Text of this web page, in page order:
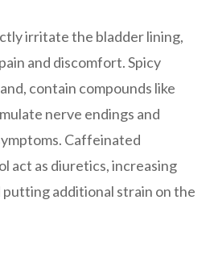
irritate the bladder lining,
and discomfort. Spicy
contain compounds like
nerve endings and
Caffeinated
act as diuretics, increasing
additional strain on the